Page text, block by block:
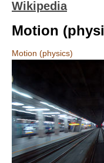
Wikipedia
Motion
Motion (physics)